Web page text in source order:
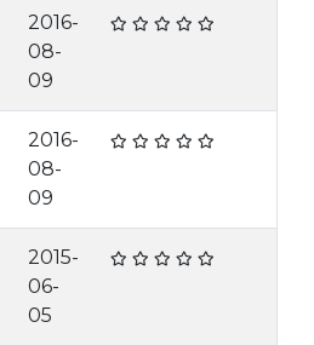
2016-
08-
09
2016-
08-
09
2015-
06-
05